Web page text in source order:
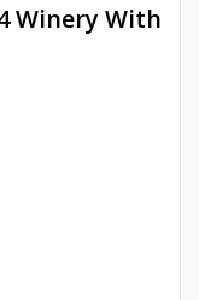
Winery With